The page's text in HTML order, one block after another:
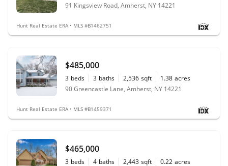
91 Kingsview Road, Amherst, NY 14221
Hunt Real Estate ERA • MLS #B1462751
$485,000
3 beds 3 baths 2,536 sqft 1.38 acres
90 Greencastle Lane, Amherst, NY 14221
Hunt Real Estate ERA • MLS #B1459371
$465,000
3 beds 4 baths 2,443 sqft 0.22 acres